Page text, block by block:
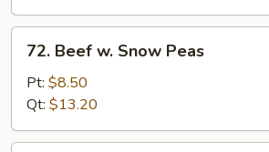
Beef
Snow
Peas
72. Beef w. Snow Peas
Pt: $8.50
Qt: $13.20